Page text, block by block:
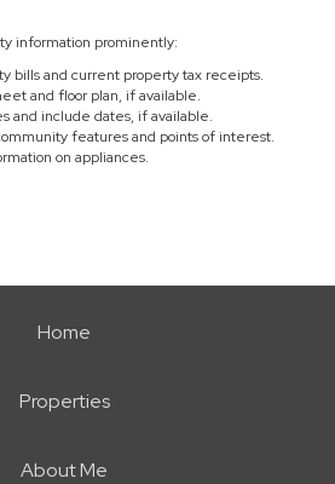
information prominently:
bills and current property tax receipts.
and floor plan, if available.
and include dates, if available.
features and points of interest.
on appliances.
Home
Properties
About Me